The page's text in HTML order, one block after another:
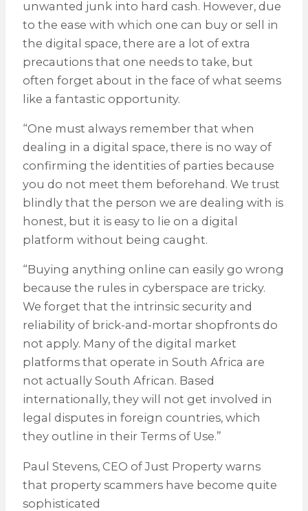
unwanted junk into hard cash. However, due
to the ease with which one can buy or sell in
the digital space, there are a lot of extra
precautions that one needs to take, but
often forget about in the face of what seems
like a fantastic opportunity.
“One must always remember that when
dealing in a digital space, there is no way of
confirming the identities of parties because
you do not meet them beforehand. We trust
blindly that the person we are dealing with is
honest, but it is easy to lie on a digital
platform without being caught.
“Buying anything online can easily go wrong
because the rules in cyberspace are tricky.
We forget that the intrinsic security and
reliability of brick-and-mortar shopfronts do
not apply. Many of the digital market
platforms that operate in South Africa are
not actually South African. Based
internationally, they will not get involved in
legal disputes in foreign countries, which
they outline in their Terms of Use.”
Paul Stevens, CEO of Just Property warns
that property scammers have become quite
sophisticated